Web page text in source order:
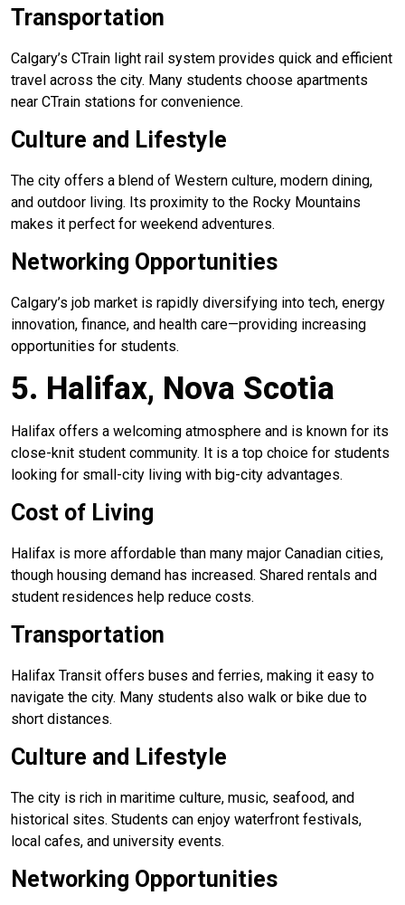
Transportation
Calgary’s CTrain light rail system provides quick and efficient
travel across the city. Many students choose apartments
near CTrain stations for convenience.
Culture and Lifestyle
The city offers a blend of Western culture, modern dining,
and outdoor living. Its proximity to the Rocky Mountains
makes it perfect for weekend adventures.
Networking Opportunities
Calgary’s job market is rapidly diversifying into tech, energy
innovation, finance, and health care—providing increasing
opportunities for students.
5. Halifax, Nova Scotia
Halifax offers a welcoming atmosphere and is known for its
close-knit student community. It is a top choice for students
looking for small-city living with big-city advantages.
Cost of Living
Halifax is more affordable than many major Canadian cities,
though housing demand has increased. Shared rentals and
student residences help reduce costs.
Transportation
Halifax Transit offers buses and ferries, making it easy to
navigate the city. Many students also walk or bike due to
short distances.
Culture and Lifestyle
The city is rich in maritime culture, music, seafood, and
historical sites. Students can enjoy waterfront festivals,
local cafes, and university events.
Networking Opportunities